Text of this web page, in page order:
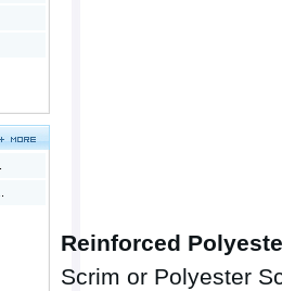
Reinforced
Scrim or Polyester